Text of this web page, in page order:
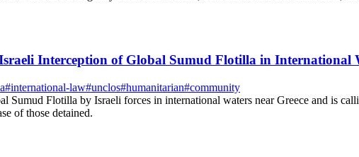
Interception of Global Sumud Flotilla in International
#international-law#unclos#humanitarian#community
Sumud Flotilla by Israeli forces in international waters near Greece and is
of those detained.